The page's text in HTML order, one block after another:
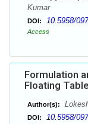
Kumar
DOI: 10.5958/
Access
Formulation
Floating
Author(s):
DOI: 10.5958/